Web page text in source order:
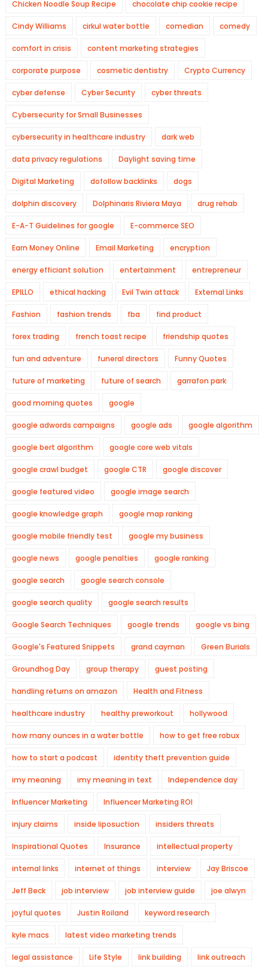
Chicken Noodle Soup Recipe chocolate chip cookie recipe
Cindy Williams cirkul water bottle comedian comedy
comfort in crisis content marketing strategies
corporate purpose cosmetic dentistry Crypto Currency
cyber defense Cyber Security cyber threats
Cybersecurity for Small Businesses
cybersecurity in healthcare industry dark web
data privacy regulations Daylight saving time
Digital Marketing dofollow backlinks dogs
dolphin discovery Dolphinaris Riviera Maya drug rehab
E-A-T Guidelines for google E-commerce SEO
Earn Money Online Email Marketing encryption
energy efficiant solution entertainment entrepreneur
EPILLO ethical hacking Evil Twin attack External Links
Fashion fashion trends fba find product
forex trading french toast recipe friendship quotes
fun and adventure funeral directors Funny Quotes
future of marketing future of search garrafon park
good morning quotes google
google adwords campaigns google ads google algorithm
google bert algorithm google core web vitals
google crawl budget google CTR google discover
google featured video google image search
google knowledge graph google map ranking
google mobile friendly test google my business
google news google penalties google ranking
google search google search console
google search quality google search results
Google Search Techniques google trends google vs bing
Google's Featured Snippets grand cayman Green Burials
Groundhog Day group therapy guest posting
handling returns on amazon Health and Fitness
healthcare industry healthy preworkout hollywood
how many ounces in a water bottle how to get free robux
how to start a podcast identity theft prevention guide
imy meaning imy meaning in text Independence day
Influencer Marketing Influencer Marketing ROI
injury claims inside liposuction insiders threats
Inspirational Quotes Insurance intellectual property
internal links internet of things interview Jay Briscoe
Jeff Beck job interview job interview guide joe alwyn
joyful quotes Justin Roiland keyword research
kyle macs latest video marketing trends
legal assistance Life Style link building link outreach